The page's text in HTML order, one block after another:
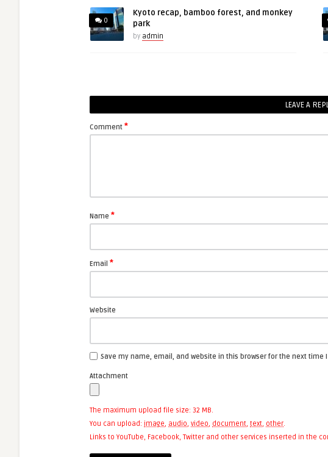
0
Kyoto recap, bamboo forest, and monkey
park
by admin
LEAVE A
Comment *
Name *
Email *
Website
Save my name, email, and website in this browser for the next time
Attachment
The maximum upload file size: 32 MB.
You can upload: image, audio, video, document, text, other.
Links to YouTube, Facebook, Twitter and other services inserted in the